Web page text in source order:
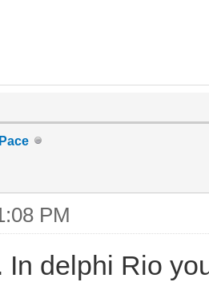
PM
In delphi Rio